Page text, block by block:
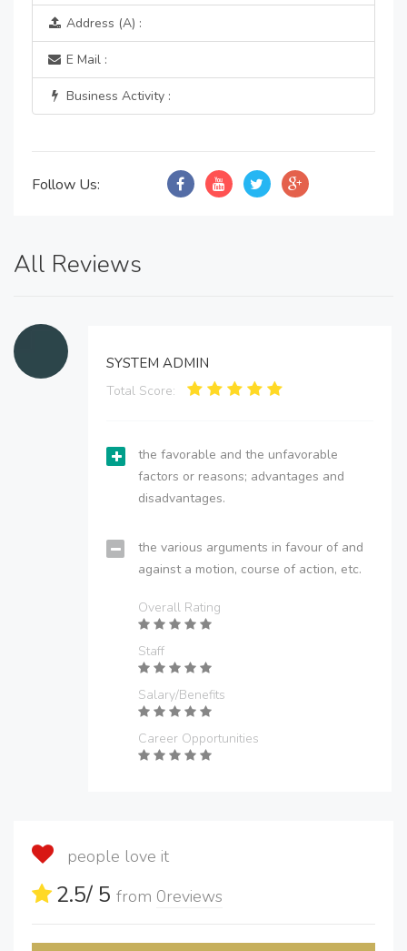
Address (A) :
E Mail :
Business Activity :
Follow Us:
All Reviews
SYSTEM ADMIN
Total Score:
the favorable and the unfavorable
factors or reasons; advantages and
disadvantages.
the various arguments in favour of and
against a motion, course of action, etc.
Overall Rating
Staff
Salary/Benefits
Career Opportunities
people love it
2.5/ 5 from 0reviews